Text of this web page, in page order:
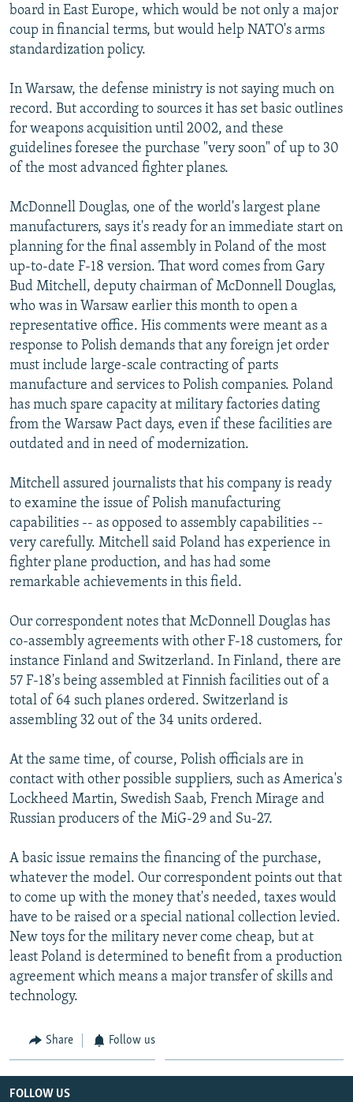
board in East Europe, which would be not only a major
coup in financial terms, but would help NATO's arms
standardization policy.
In Warsaw, the defense ministry is not saying much on
record. But according to sources it has set basic outlines
for weapons acquisition until 2002, and these
guidelines foresee the purchase "very soon" of up to 30
of the most advanced fighter planes.
McDonnell Douglas, one of the world's largest plane
manufacturers, says it's ready for an immediate start on
planning for the final assembly in Poland of the most
up-to-date F-18 version. That word comes from Gary
Bud Mitchell, deputy chairman of McDonnell Douglas,
who was in Warsaw earlier this month to open a
representative office. His comments were meant as a
response to Polish demands that any foreign jet order
must include large-scale contracting of parts
manufacture and services to Polish companies. Poland
has much spare capacity at military factories dating
from the Warsaw Pact days, even if these facilities are
outdated and in need of modernization.
Mitchell assured journalists that his company is ready
to examine the issue of Polish manufacturing
capabilities -- as opposed to assembly capabilities --
very carefully. Mitchell said Poland has experience in
fighter plane production, and has had some
remarkable achievements in this field.
Our correspondent notes that McDonnell Douglas has
co-assembly agreements with other F-18 customers, for
instance Finland and Switzerland. In Finland, there are
57 F-18's being assembled at Finnish facilities out of a
total of 64 such planes ordered. Switzerland is
assembling 32 out of the 34 units ordered.
At the same time, of course, Polish officials are in
contact with other possible suppliers, such as America's
Lockheed Martin, Swedish Saab, French Mirage and
Russian producers of the MiG-29 and Su-27.
A basic issue remains the financing of the purchase,
whatever the model. Our correspondent points out that
to come up with the money that's needed, taxes would
have to be raised or a special national collection levied.
New toys for the military never come cheap, but at
least Poland is determined to benefit from a production
agreement which means a major transfer of skills and
technology.
Share Follow us
FOLLOW US